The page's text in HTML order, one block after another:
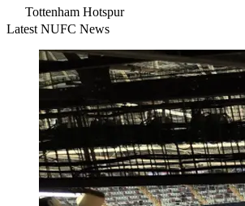
Tottenham Hotspur
Latest NUFC News